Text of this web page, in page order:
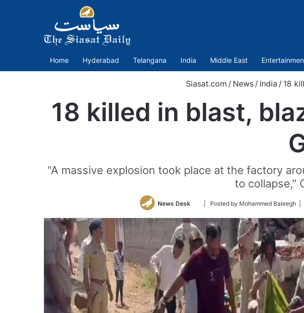
Home Hyderabad Telangana India Middle East
Siasat.com / News / India / 18
18 killed in blast,
"A massive explosion took place at the factory
to collapse,"
News Desk
Follow
Twitter
| Posted by Mohammed Baleegh |